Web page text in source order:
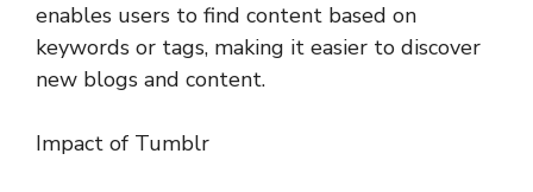
enables users to find content based on
keywords or tags, making it easier to discover
new blogs and content.
Impact of Tumblr